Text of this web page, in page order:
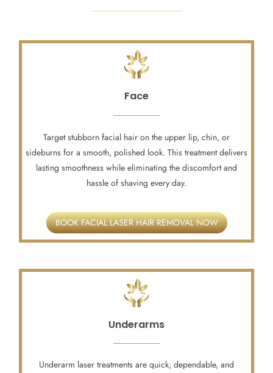
Face
Target stubborn facial hair on the upper lip, chin, or
sideburns for a smooth, polished look. This treatment delivers
lasting smoothness while eliminating the discomfort and
hassle of shaving every day.
BOOK FACIAL LASER HAIR REMOVAL NOW
Underarms
Underarm laser treatments are quick, dependable, and